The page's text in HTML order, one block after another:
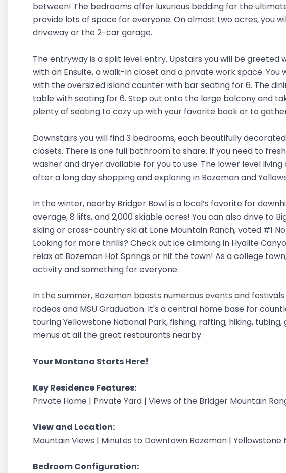
between! The bedrooms offer luxurious bedding for the
provide lots of space for everyone. On almost two acres, you
driveway or the 2-car garage.
The entryway is a split level entry. Upstairs you will be
with an Ensuite, a walk-in closet and a private work space. You
with the oversized island counter with bar seating for 6. The
table with seating for 6. Step out onto the large balcony and
plenty of seating to cozy up with your favorite book or to
Downstairs you will find 3 bedrooms, each beautifully
closets. There is one full bathroom to share. If you need to
washer and dryer available for you to use. The lower level
after a long day shopping and exploring in Bozeman and
In the winter, nearby Bridger Bowl is a local’s favorite for
average, 8 lifts, and 2,000 skiable acres! You can also drive to
skiing or cross-country ski at Lone Mountain Ranch, voted #1
Looking for more thrills? Check out ice climbing in Hyalite
relax at Bozeman Hot Springs or hit the town! As a college
activity and something for everyone.
In the summer, Bozeman boasts numerous events and
rodeos and MSU Graduation. It's a central home base for
touring Yellowstone National Park, fishing, rafting, hiking,
menus at all the great restaurants nearby.
Your Montana Starts Here!
Key Residence Features:
Private Home | Private Yard | Views of the Bridger Mountain
View and Location:
Mountain Views | Minutes to Downtown Bozeman | Yellowstone
Bedroom Configuration: